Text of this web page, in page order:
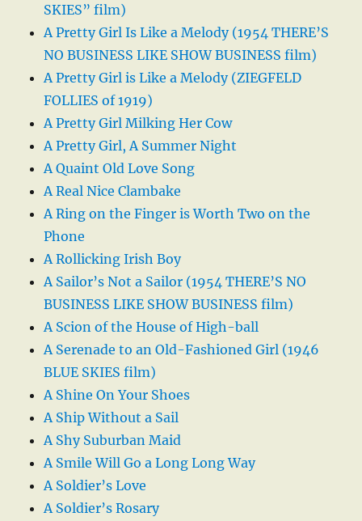
SKIES” film)
A Pretty Girl Is Like a Melody (1954 THERE’S
NO BUSINESS LIKE SHOW BUSINESS film)
A Pretty Girl is Like a Melody (ZIEGFELD
FOLLIES of 1919)
A Pretty Girl Milking Her Cow
A Pretty Girl, A Summer Night
A Quaint Old Love Song
A Real Nice Clambake
A Ring on the Finger is Worth Two on the
Phone
A Rollicking Irish Boy
A Sailor’s Not a Sailor (1954 THERE’S NO
BUSINESS LIKE SHOW BUSINESS film)
A Scion of the House of High-ball
A Serenade to an Old-Fashioned Girl (1946
BLUE SKIES film)
A Shine On Your Shoes
A Ship Without a Sail
A Shy Suburban Maid
A Smile Will Go a Long Long Way
A Soldier’s Love
A Soldier’s Rosary